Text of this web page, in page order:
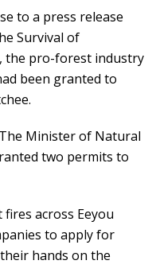
to a press release
Survival of
the pro-forest industry
been granted to
Minister of Natural
two permits to
across Eeyou
to apply for
hands on the